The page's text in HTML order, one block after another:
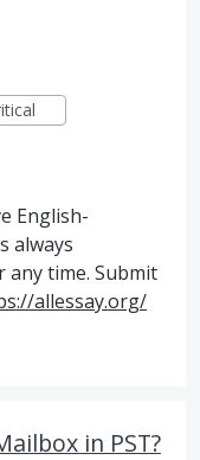
English-
always
any time. Submit
allessay.org/
in PST?